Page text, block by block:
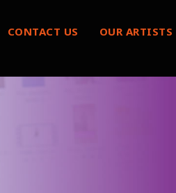
CONTACT US OUR ARTISTS